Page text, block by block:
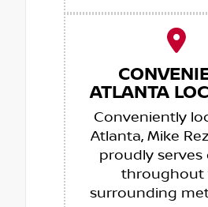
ATLANTA
Conveniently
Atlanta, Mike
proudly serves
throughout
surrounding